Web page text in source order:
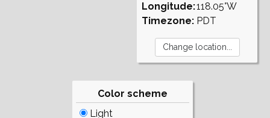
Longitude:
Timezone:
118.05°W
PDT
Color scheme
Light